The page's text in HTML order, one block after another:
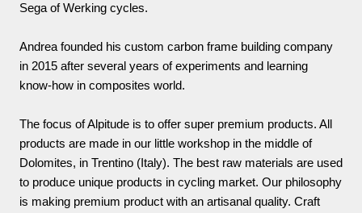
Sega of Werking cycles.
Andrea founded his custom carbon frame building company
in 2015 after several years of experiments and learning
know-how in composites world.
The focus of Alpitude is to offer super premium products. All
products are made in our little workshop in the middle of
Dolomites, in Trentino (Italy). The best raw materials are used
to produce unique products in cycling market. Our philosophy
is making premium product with an artisanal quality. Craft